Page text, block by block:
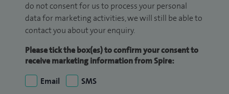
do not consent for us to process your personal
data for marketing activities, we will still be able to
contact you about your enquiry.
Please tick the box(es) to confirm your consent to
receive marketing information from Spire:
Email
SMS